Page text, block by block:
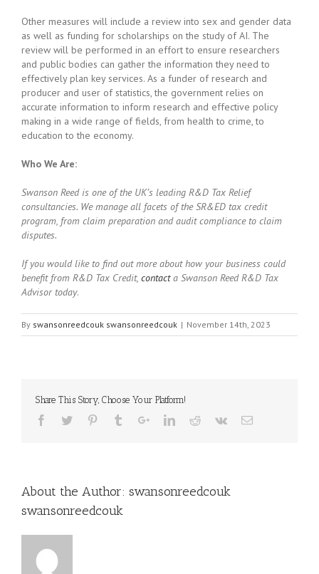
Other measures will include a review into sex and gender data
as well as funding for scholarships on the study of AI. The
review will be performed in an effort to ensure researchers
and public bodies can gather the information they need to
effectively plan key services. As a funder of research and
producer and user of statistics, the government relies on
accurate information to inform research and effective policy
making in a wide range of fields, from health to crime, to
education to the economy.
Who We Are:
Swanson Reed is one of the UK’s leading R&D Tax Relief
consultancies. We manage all facets of the SR&ED tax credit
program, from claim preparation and audit compliance to claim
disputes.
If you would like to find out more about how your business could
benefit from R&D Tax Credit, contacta Swanson Reed R&D Tax
Advisor today.
By swansonreedcouk swansonreedcouk | November 14th, 2023
Share This Story, Choose Your Platform!
About the Author: swansonreedcouk
swansonreedcouk